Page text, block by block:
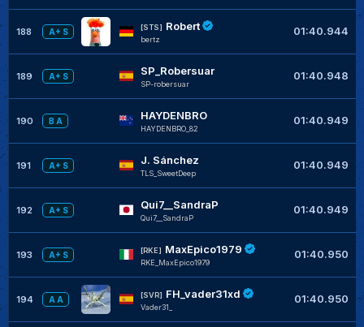
188 A+ S
[STS] Robert
bertz
01:40.944
189 A+ S SP_Robersuar
SP-robersuar
01:40.948
190 B A HAYDENBRO
HAYDENBRO_82
01:40.949
191 A+ S J. Sánchez
TLS_SweetDeep
01:40.949
192 A+ S Qui7__SandraP
Qui7__SandraP
01:40.949
193 A+ S
[RKE] MaxEpico1979
RKE_MaxEpico1979
01:40.950
194 A A
[SVR] FH_vader31xd
Vader31_
01:40.950